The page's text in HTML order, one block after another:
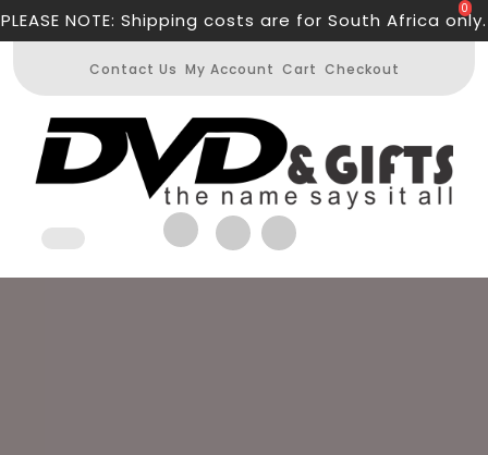
Skip
PLEASE NOTE: Shipping costs are for South Africa only.
Contact Us My Account Cart Checkout
Open
0